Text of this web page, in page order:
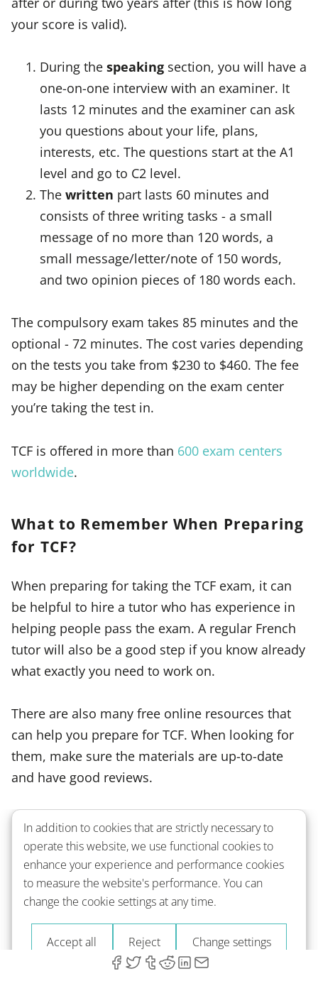
your score is valid).
During the speaking section, you will have a
one-on-one interview with an examiner. It
lasts 12 minutes and the examiner can ask
you questions about your life, plans,
interests, etc. The questions start at the A1
level and go to C2 level.
The written part lasts 60 minutes and
consists of three writing tasks - a small
message of no more than 120 words, a
small message/letter/note of 150 words,
and two opinion pieces of 180 words each.
The compulsory exam takes 85 minutes and the
optional - 72 minutes. The cost varies depending
on the tests you take from $230 to $460. The fee
may be higher depending on the exam center
you’re taking the test in.
TCF is offered in more than 600 exam centers
worldwide.
What to Remember When Preparing
for TCF?
When preparing for taking the TCF exam, it can
be helpful to hire a tutor who has experience in
helping people pass the exam. A regular French
tutor will also be a good step if you know already
what exactly you need to work on.
There are also many free online resources that
can help you prepare for TCF. When looking for
them, make sure the materials are up-to-date
and have good reviews.
The German Language
Proficiency Test - TestDaF
TestDaF is an abbreviation for Test Deutsch als
In addition to cookies that are strictly necessary to
operate this website, we use functional cookies to
enhance your experience and performance cookies
to measure the website's performance. You can
change the cookie settings at any time.
Accept all Reject Change settings